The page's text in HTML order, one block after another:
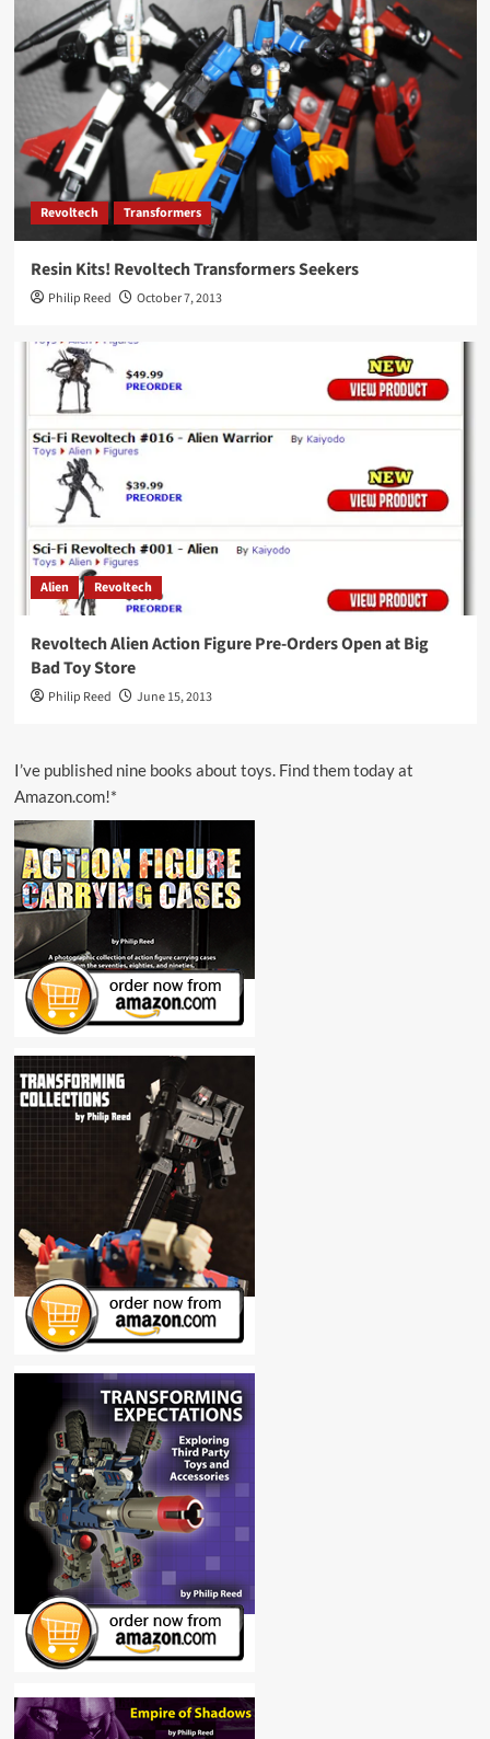
Revoltech Transformers
Resin Kits! Revoltech Transformers Seekers
Philip Reed October 7, 2013
Alien Revoltech
Revoltech Alien Action Figure Pre-Orders Open at Big
Bad Toy Store
Philip Reed June 15, 2013
I’ve published nine books about toys. Find them today at
Amazon.com!*